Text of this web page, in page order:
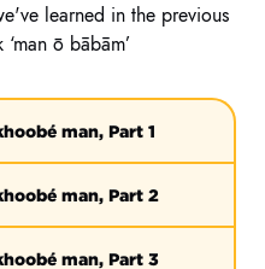
learned in the previous
ō bābām’
man, Part 1
man, Part 2
man, Part 3